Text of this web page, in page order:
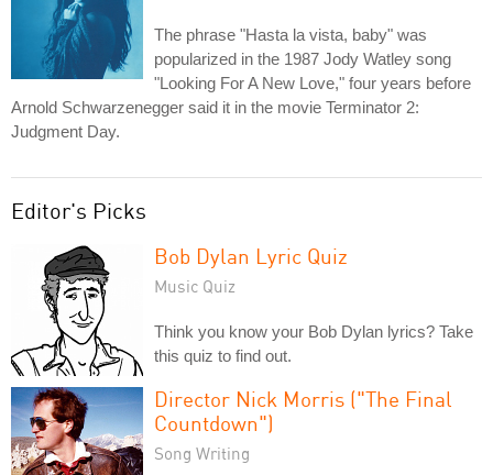
The phrase "Hasta la vista, baby" was
popularized in the 1987 Jody Watley song
"Looking For A New Love," four years before
Arnold Schwarzenegger said it in the movie Terminator 2:
Judgment Day.
Editor's Picks
Bob Dylan Lyric Quiz
Music Quiz
Think you know your Bob Dylan lyrics? Take
this quiz to find out.
Director Nick Morris ("The Final
Countdown")
Song Writing